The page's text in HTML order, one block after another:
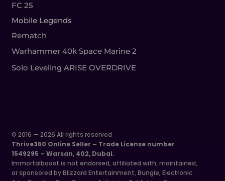
FC 25
Mobile Legends
Rematch
Warhammer 40k Space Marine 2
Solo Leveling ARISE OVERDRIVE
© 2016 — 2026 All rights reserved
Thrive360 Online Seller – Trade License number
1549295 – Warsan, 402, Dubai.
Immortalboost is not endorsed, affiliated with, maintained,
or sponsored by Blizzard Entertainment, Bungie, Electronic